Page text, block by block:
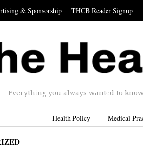
& Sponsorship THCB Reader Signup
Everything you always wanted to
Health Policy Medical